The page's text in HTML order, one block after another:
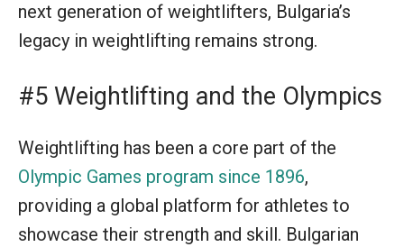
next generation of weightlifters, Bulgaria’s
legacy in weightlifting remains strong.
#5 Weightlifting and the Olympics
Weightlifting has been a core part of the
Olympic Games program since 1896,
providing a global platform for athletes to
showcase their strength and skill. Bulgarian